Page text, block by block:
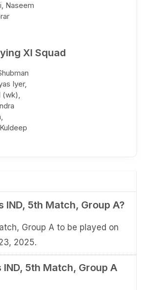
Naseem
XI Squad
Iyer,
(wk),
IND, 5th Match, Group A?
Group A to be played on
2025.
IND, 5th Match, Group A